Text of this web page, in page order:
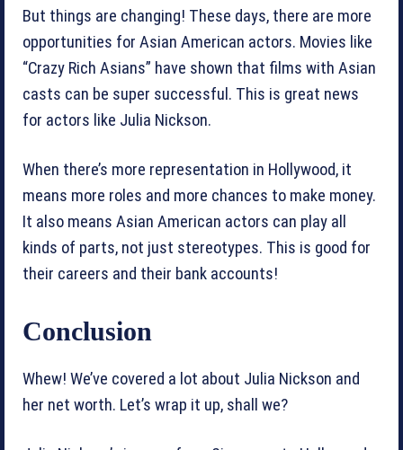
But things are changing! These days, there are more
opportunities for Asian American actors. Movies like
“Crazy Rich Asians” have shown that films with Asian
casts can be super successful. This is great news
for actors like Julia Nickson.
When there’s more representation in Hollywood, it
means more roles and more chances to make money.
It also means Asian American actors can play all
kinds of parts, not just stereotypes. This is good for
their careers and their bank accounts!
Conclusion
Whew! We’ve covered a lot about Julia Nickson and
her net worth. Let’s wrap it up, shall we?